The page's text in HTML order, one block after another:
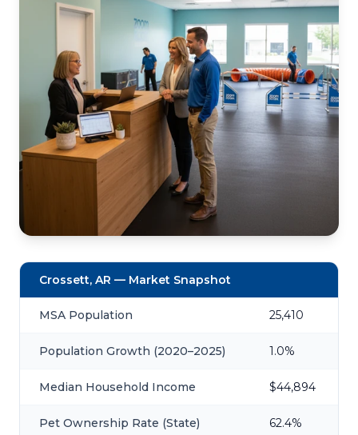
Crossett, AR — Market Snapshot
MSA Population 25,410
Population Growth (2020–2025) 1.0%
Median Household Income $44,894
Pet Ownership Rate (State) 62.4%